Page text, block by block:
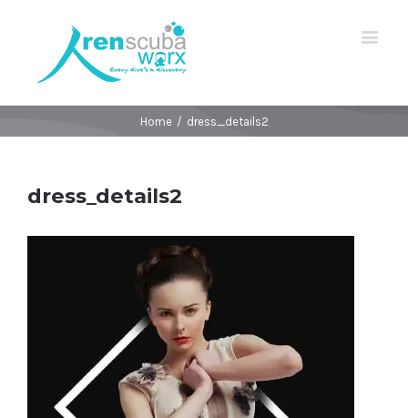
Home / dress_details2
dress_details2